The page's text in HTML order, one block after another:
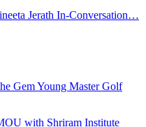
Jerath In-Conversation…
Gem Young Master Golf
with Shriram Institute